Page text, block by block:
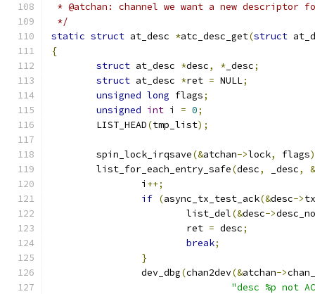
* @atchan: channel we want a new descriptor
*/
static struct at_desc *atc_desc_get(struct
{
struct at_desc *desc, * _desc;
struct at_desc *ret = NULL;
unsigned long flags;
unsigned int i = 0;
	LIST_HEAD
(tmp_list);
	spin_lock_irqsave
(&atchan->lock, flags
	list_for_each_entry_safe
(desc, _desc,
&
		i
++;
if (async_tx_test_ack(&desc->
			list_del
(&desc->
			ret
= desc;
break;
}
		dev_dbg
(chan2dev(&atchan->
"desc %p not